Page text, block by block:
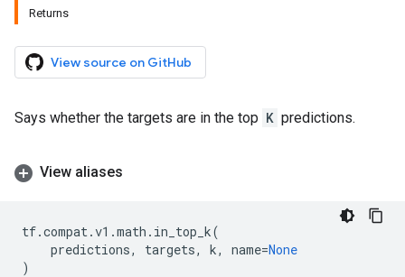
Returns
View source on GitHub
Says whether the targets are in the top K predictions.
View aliases
tf.compat.v1 .math . in_top_k(
predictions, targets, k, name=None
)